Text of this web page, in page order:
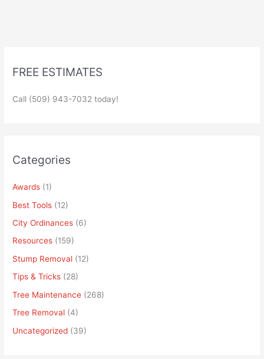
FREE ESTIMATES
Call (509) 943-7032 today!
Categories
Awards (1)
Best Tools (12)
City Ordinances (6)
Resources (159)
Stump Removal (12)
Tips & Tricks (28)
Tree Maintenance (268)
Tree Removal (4)
Uncategorized (39)